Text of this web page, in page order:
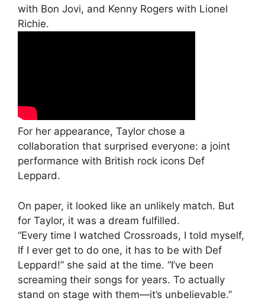
with Bon Jovi, and Kenny Rogers with Lionel
Richie.
For her appearance, Taylor chose a
collaboration that surprised everyone: a joint
performance with British rock icons Def
Leppard.
On paper, it looked like an unlikely match. But
for Taylor, it was a dream fulfilled.
“Every time I watched Crossroads, I told myself,
If I ever get to do one, it has to be with Def
Leppard!” she said at the time. “I’ve been
screaming their songs for years. To actually
stand on stage with them—it’s unbelievable.”